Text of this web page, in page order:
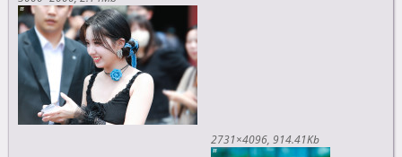
2731×4096 914.41Kb